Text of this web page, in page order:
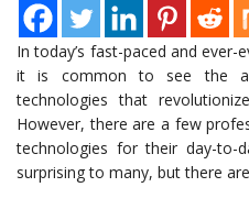
In today’s fast-paced and ever-
it is common to see the
technologies that
However, there are a few
technologies for their day-to-
surprising to many, but there